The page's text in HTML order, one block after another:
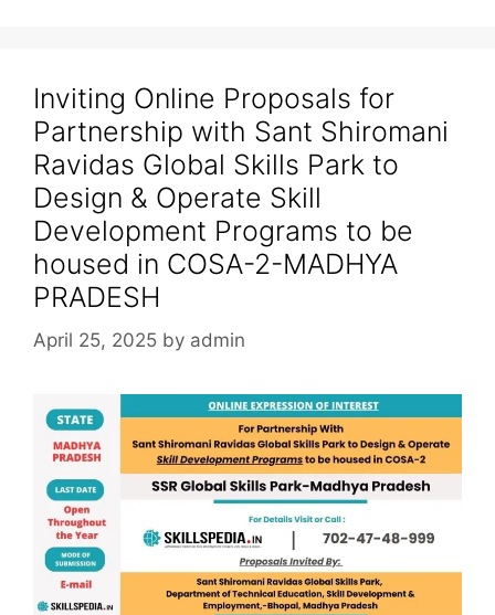
Inviting Online Proposals for
Partnership with Sant Shiromani
Ravidas Global Skills Park to
Design & Operate Skill
Development Programs to be
housed in COSA-2-MADHYA
PRADESH
April 25, 2025 by admin